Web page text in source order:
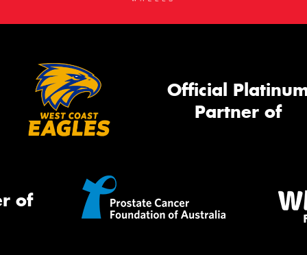
Official
Partner of
of